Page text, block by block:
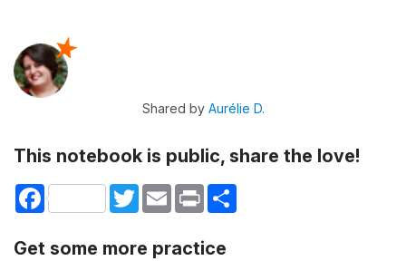
Shared by Aurélie D.
This notebook is public, share the love!
Facebook TwitterEmail Print
Get some more practice